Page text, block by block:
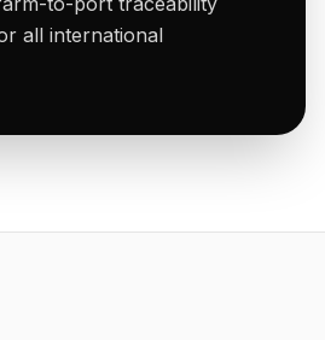
all international